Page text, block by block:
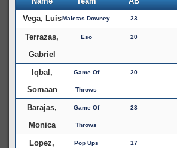
Vega, LuisMaletas Downey 23
Terrazas,
Gabriel
Eso 20
Iqbal,
Somaan
Game Of
Throws
20
Barajas,
Monica
Game Of
Throws
23
Lopez,
Pop Ups 17